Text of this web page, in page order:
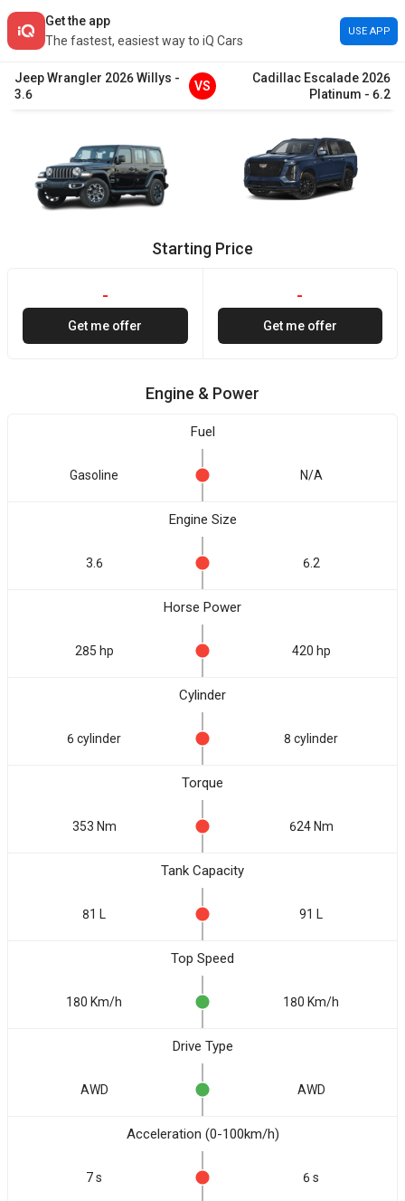
Get the app
The fastest, easiest way to iQ Cars
USE APP
JeepWrangler 2026Willys -
3.6
VS
Cadillac Escalade 2026
Platinum - 6.2
Starting Price
-
Get me offer
-
Get me offer
Engine & Power
Fuel
Gasoline N/A
Engine Size
3.6 6.2
Horse Power
285 hp 420 hp
Cylinder
6 cylinder 8 cylinder
Torque
353 Nm 624 Nm
Tank Capacity
81 L 91 L
Top Speed
180 Km/h 180 Km/h
Drive Type
AWD AWD
Acceleration (0-100km/h)
7 s 6 s